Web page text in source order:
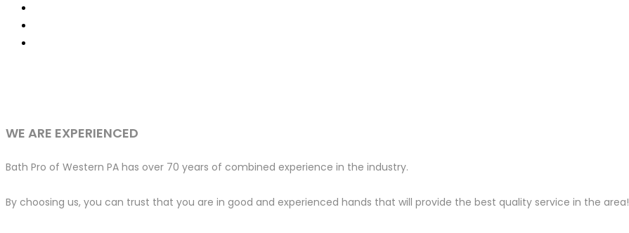
WE ARE EXPERIENCED
Bath Pro of Western PA has over 70 years of combined experience in the industry.
By choosing us, you can trust that you are in good and experienced hands that will provide the best quality service in the area!